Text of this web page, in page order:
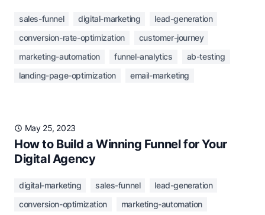
sales-funnel digital-marketing
lead-generation
conversion-rate-optimization
customer-journey
marketing-automation
funnel-analytics
ab-testing
landing-page-optimization
email-marketing
May 25, 2023
How to Build a Winning Funnel for Your
Digital Agency
digital-marketing sales-funnel
lead-generation
conversion-optimization
marketing-automation